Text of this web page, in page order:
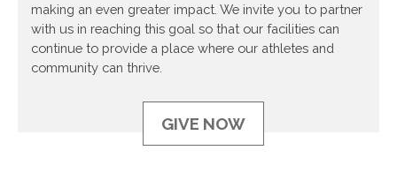
making an even greater impact. We invite you to partner
with us in reaching this goal so that our facilities can
continue to provide a place where our athletes and
community can thrive.
GIVE NOW